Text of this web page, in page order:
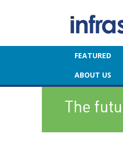
FEATURED
ABOUT US